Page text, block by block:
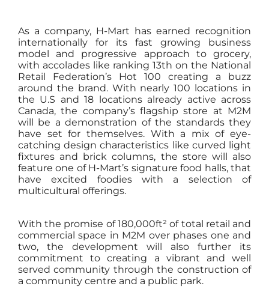
As a company, H-Mart has earned recognition
internationally for its fast growing business
model and progressive approach to grocery,
with accolades like ranking 13th on the National
Retail Federation’s Hot 100 creating a buzz
around the brand. With nearly 100 locations in
the U.S and 18 locations already active across
Canada, the company’s flagship store at M2M
will be a demonstration of the standards they
have set for themselves. With a mix of eye-
catching design characteristics like curved light
fixtures and brick columns, the store will also
feature one of H-Mart’s signature food halls, that
have excited foodies with a selection of
multicultural offerings.
With the promise of 180,000ft² of total retail and
commercial space in M2M over phases one and
two, the development will also further its
commitment to creating a vibrant and well
served community through the construction of
a community centre and a public park.